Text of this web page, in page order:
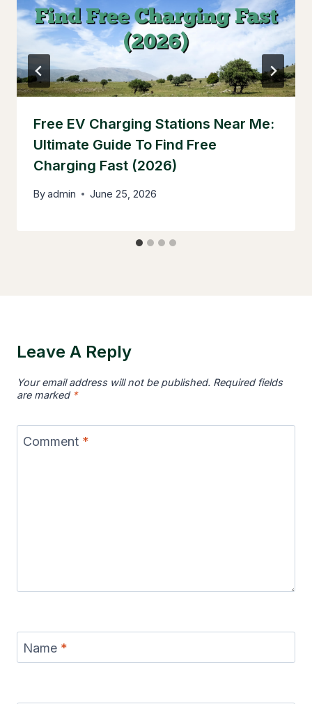
Free EV Charging Stations Near Me:
Ultimate Guide To Find Free
Charging Fast (2026)
Byadmin June 25, 2026
Leave A Reply
Your email address will not be published. Required fields
are marked *
Comment *
Name *